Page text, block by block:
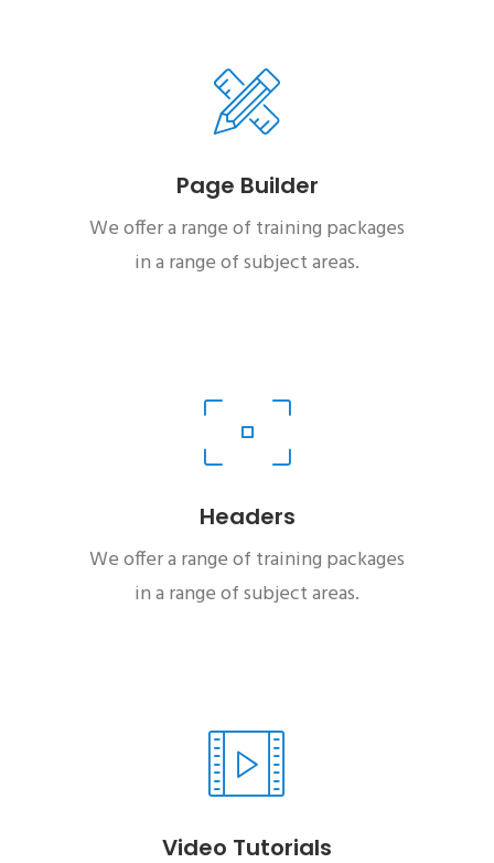
Page Builder
We offer a range of training packages
in a range of subject areas.
Headers
We offer a range of training packages
in a range of subject areas.
Video Tutorials